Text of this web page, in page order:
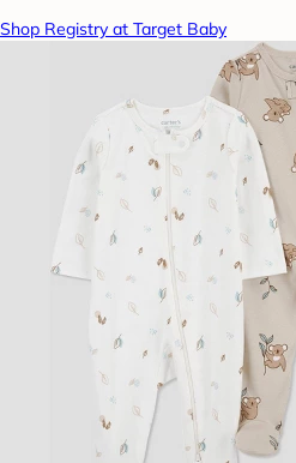
Shop Registry at Target Baby